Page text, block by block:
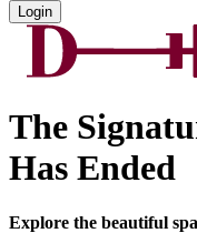
Login
The
Has Ended
Explore the beautiful